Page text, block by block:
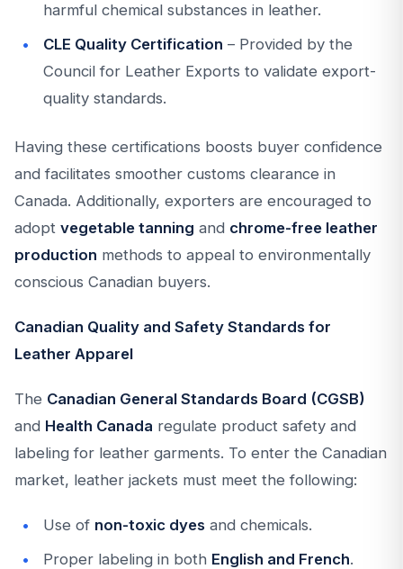
harmful chemical substances in leather.
CLE Quality Certification – Provided by the
Council for Leather Exports to validate export-
quality standards.
Having these certifications boosts buyer confidence
and facilitates smoother customs clearance in
Canada. Additionally, exporters are encouraged to
adopt vegetable tanning and chrome-free leather
production methods to appeal to environmentally
conscious Canadian buyers.
Canadian Quality and Safety Standards for
Leather Apparel
The Canadian General Standards Board (CGSB)
and Health Canada regulate product safety and
labeling for leather garments. To enter the Canadian
market, leather jackets must meet the following:
Use of non-toxic dyes and chemicals.
Proper labeling in both English and French.